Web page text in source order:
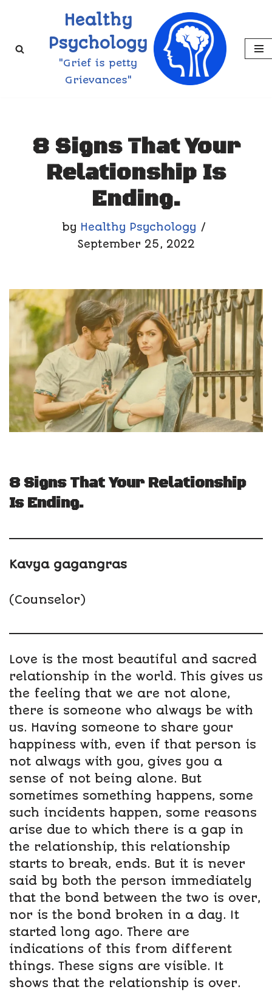
to
Healthy
Psychology
"Grief is petty
Grievances"
8 Signs That Your
Relationship Is
Ending.
by Healthy Psychology
September 25, 2022
8 Signs That Your Relationship
Is Ending.
Kavya gagangras
(Counselor)
Love is the most beautiful and sacred
relationship in the world. This gives us
the feeling that we are not alone,
there is someone who always be with
us. Having someone to share your
happiness with, even if that person is
not always with you, gives you a
sense of not being alone. But
sometimes something happens, some
such incidents happen, some reasons
arise due to which there is a gap in
the relationship, this relationship
starts to break, ends. But it is never
said by both the person immediately
that the bond between the two is over,
nor is the bond broken in a day. It
started long ago. There are
indications of this from different
things. These signs are visible. It
shows that the relationship is over.